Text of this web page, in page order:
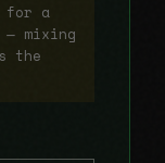
for a
— mixing
the